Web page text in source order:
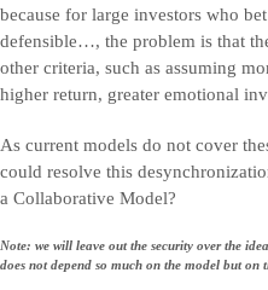
because for large investors who
defensible…, the problem is that
other criteria, such as assuming
higher return, greater emotional
As current models do not cover
could resolve this
a Collaborative Model?
Note: we will leave out the security over the
does not depend so much on the model but